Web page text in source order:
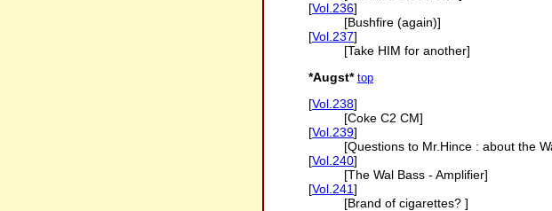
[Vol.236]
[Bushfire (again)]
[Vol.237]
[Take HIM for another]
*Augst* top
[Vol.238]
[Coke C2 CM]
[Vol.239]
[Questions to Mr.Hince : about the
[Vol.240]
[The Wal Bass - Amplifier]
[Vol.241]
[Brand of cigarettes? ]